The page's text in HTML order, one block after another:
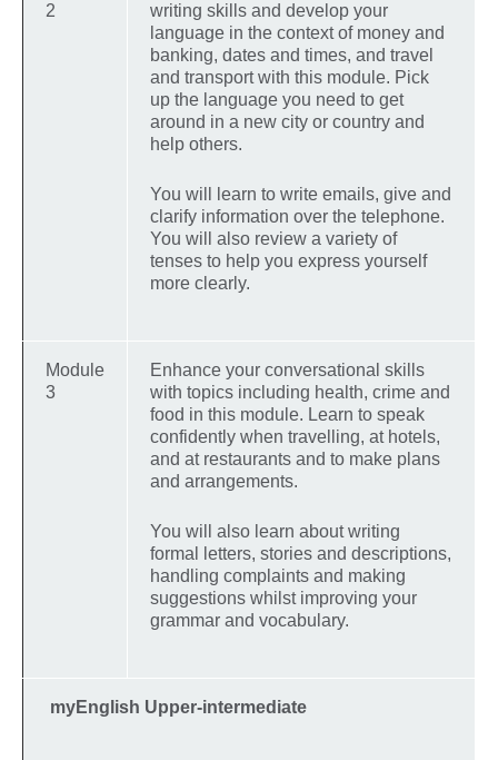
2
writing skills and develop your
language in the context of money and
banking, dates and times, and travel
and transport with this module. Pick
up the language you need to get
around in a new city or country and
help others.
You will learn to write emails, give and
clarify information over the telephone.
You will also review a variety of
tenses to help you express yourself
more clearly.
Module
3
Enhance your conversational skills
with topics including health, crime and
food in this module. Learn to speak
confidently when travelling, at hotels,
and at restaurants and to make plans
and arrangements.
You will also learn about writing
formal letters, stories and descriptions,
handling complaints and making
suggestions whilst improving your
grammar and vocabulary.
myEnglish Upper-intermediate